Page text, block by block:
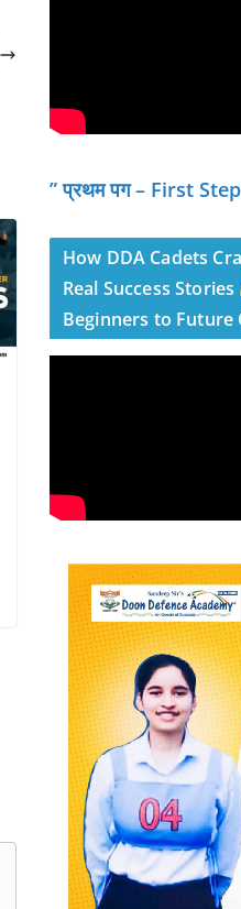
” प्रथम पग – First
How DDA Cadets
Real Success Stories
Beginners to Future